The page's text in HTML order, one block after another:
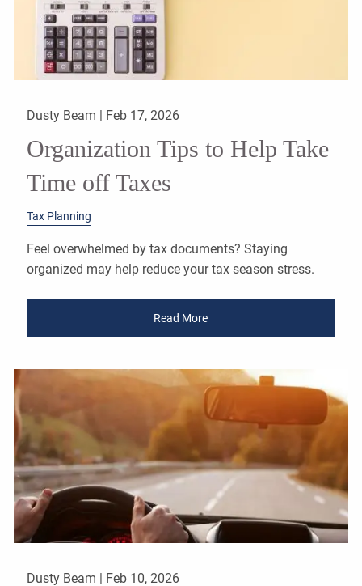
Dusty Beam | Feb 17, 2026
Organization Tips to Help Take
Time off Taxes
Tax Planning
Feel overwhelmed by tax documents? Staying
organized may help reduce your tax season stress.
Read More
Dusty Beam | Feb 10, 2026